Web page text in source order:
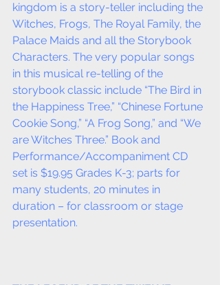
kingdom is a story-teller including the
Witches, Frogs, The Royal Family, the
Palace Maids and all the Storybook
Characters. The very popular songs
in this musical re-telling of the
storybook classic include “The Bird in
the Happiness Tree,” “Chinese Fortune
Cookie Song,” “A Frog Song,” and “We
are Witches Three.” Book and
Performance/Accompaniment CD
set is $19.95 Grades K-3; parts for
many students, 20 minutes in
duration – for classroom or stage
presentation.